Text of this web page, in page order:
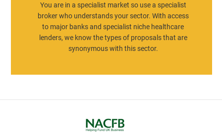
You are in a specialist market so use a specialist
broker who understands your sector. With access
to major banks and specialist niche healthcare
lenders, we know the types of proposals that are
synonymous with this sector.